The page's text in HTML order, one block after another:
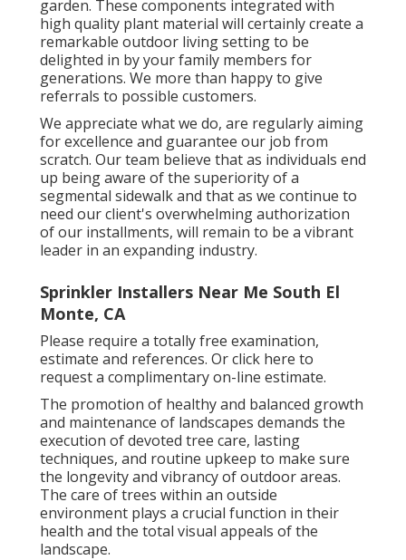
garden. These components integrated with
high quality plant material will certainly create a
remarkable outdoor living setting to be
delighted in by your family members for
generations. We more than happy to give
referrals to possible customers.
We appreciate what we do, are regularly aiming
for excellence and guarantee our job from
scratch. Our team believe that as individuals end
up being aware of the superiority of a
segmental sidewalk and that as we continue to
need our client's overwhelming authorization
of our installments, will remain to be a vibrant
leader in an expanding industry.
Sprinkler Installers Near Me South El
Monte, CA
Please require a totally free examination,
estimate and references. Orclick here to
request a complimentary on-line estimate.
The promotion of healthy and balanced growth
and maintenance of landscapes demands the
execution of devoted tree care, lasting
techniques, and routine upkeep to make sure
the longevity and vibrancy of outdoor areas.
The care of trees within an outside
environment plays a crucial function in their
health and the total visual appeals of the
landscape.